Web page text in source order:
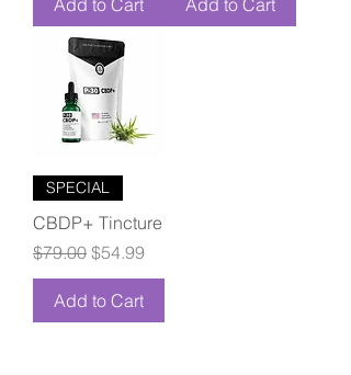
SPECIAL
CBDP+ Tincture
Regular Price
$79.00 Sale Price
$54.99
Add to Cart